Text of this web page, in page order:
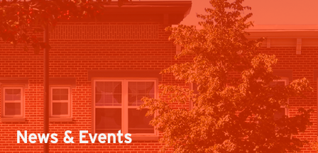
News & Events